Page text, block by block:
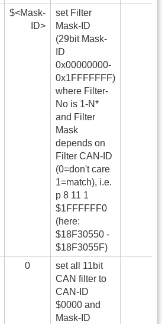
$<Mask-
ID>
set Filter
Mask-ID
(29bit Mask-
ID
0x00000000-
0x1FFFFFFF)
where Filter-
No is 1-N*
and Filter
Mask
depends on
Filter CAN-ID
(0=don't care
1=match), i.e.
p 8 11 1
$1FFFFFF0
(here:
$18F30550 -
$18F3055F)
0
set all 11bit
CAN filter to
CAN-ID
$0000 and
Mask-ID